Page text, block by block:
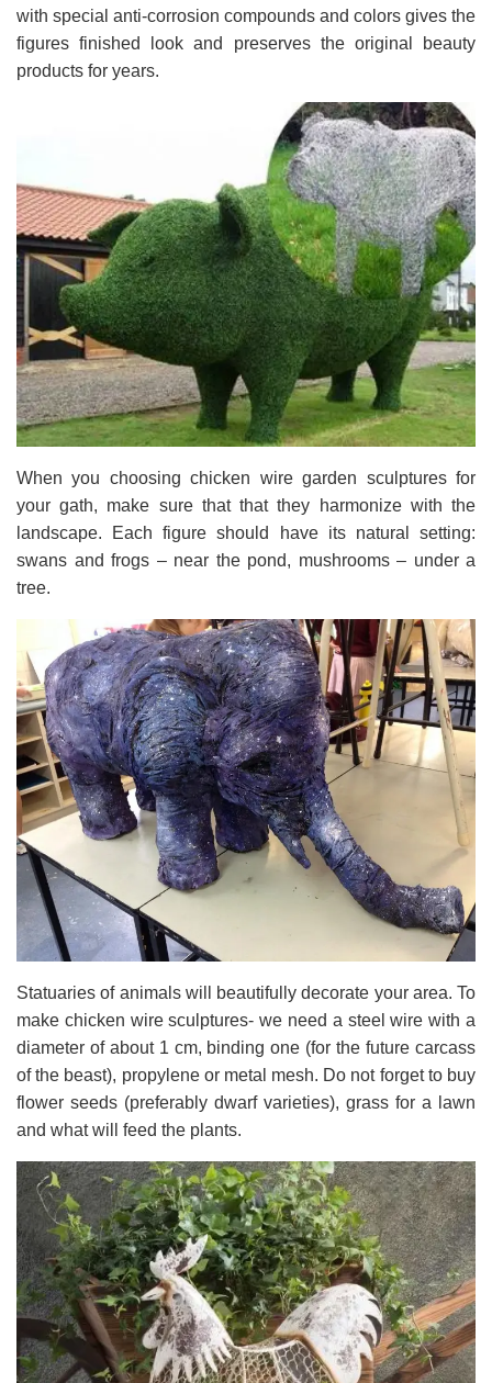
with special anti-corrosion compounds and colors gives the
figures finished look and preserves the original beauty
products for years.
When you choosing chicken wire garden sculptures for
your gath, make sure that that they harmonize with the
landscape. Each figure should have its natural setting:
swans and frogs – near the pond, mushrooms – under a
tree.
Statuaries of animals will beautifully decorate your area. To
make chicken wire sculptures- we need a steel wire with a
diameter of about 1 cm, binding one (for the future carcass
of the beast), propylene or metal mesh. Do not forget to buy
flower seeds (preferably dwarf varieties), grass for a lawn
and what will feed the plants.